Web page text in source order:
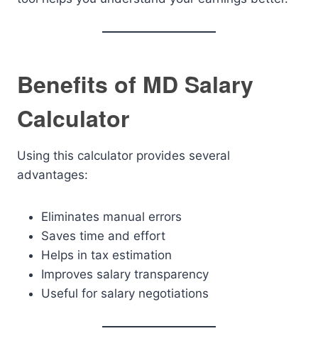
Benefits of MD Salary
Calculator
Using this calculator provides several
advantages:
Eliminates manual errors
Saves time and effort
Helps in tax estimation
Improves salary transparency
Useful for salary negotiations